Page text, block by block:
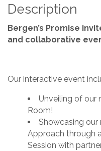
Description
Bergen’s Promise
and collaborative
Our interactive event
Unveiling of our
Room!
Showcasing our
Approach through
Session with